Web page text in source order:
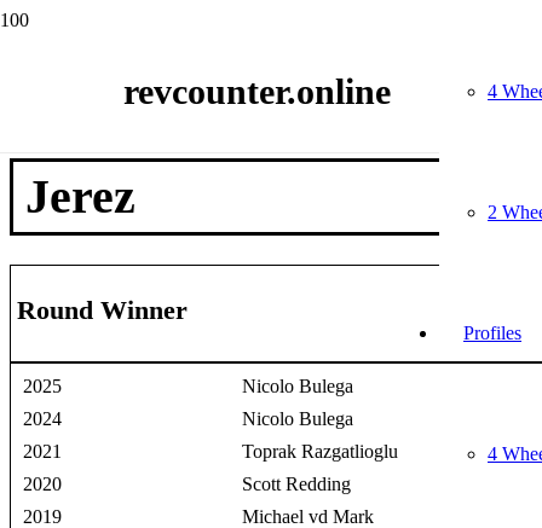
revcounter.online 4
2
Profiles
4
Jerez
Round Winner
2025
Nicolo Bulega
2024
Nicolo Bulega
2021
Toprak Razgatlioglu
2020
Scott Redding
2019
Michael vd Mark